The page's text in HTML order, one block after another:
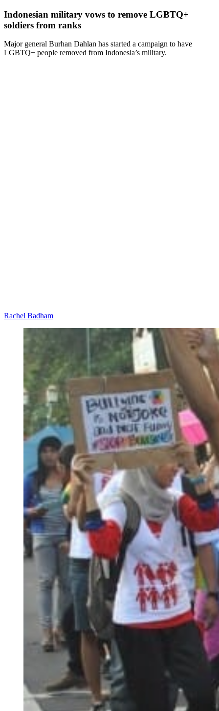
Indonesian military vows to remove LGBTQ+
soldiers from ranks
Major general Burhan Dahlan has started a campaign to have
LGBTQ+ people removed from Indonesia’s military.
Rachel Badham